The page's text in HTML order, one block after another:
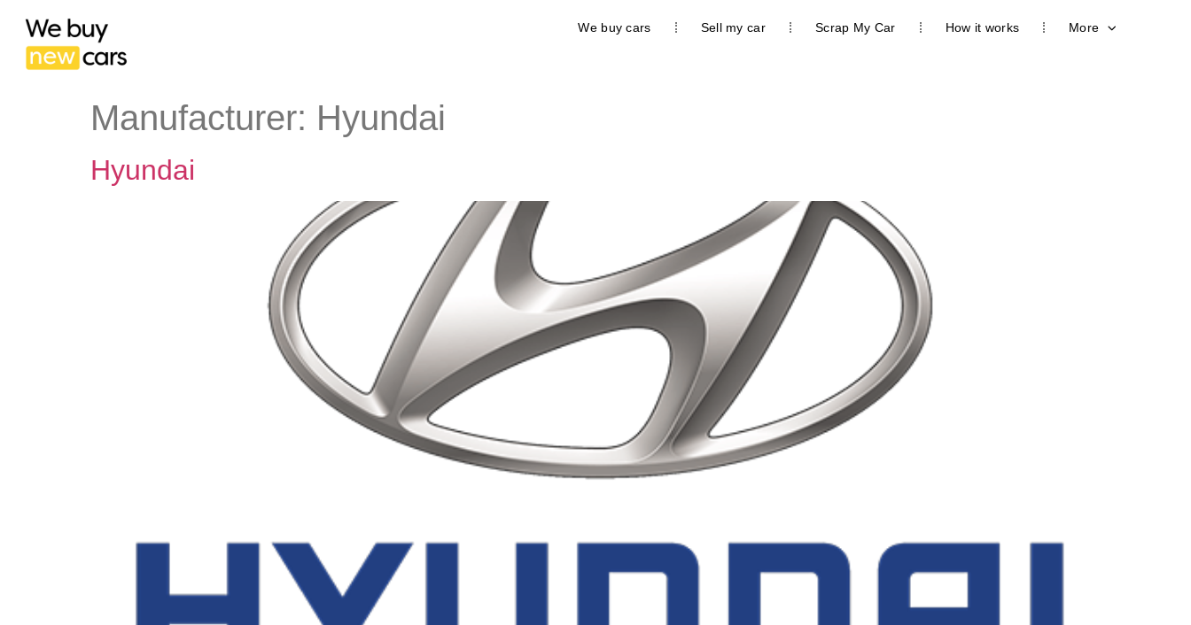
We buy cars Sell my car Scrap My Car How it works More
Manufacturer: Hyundai
Hyundai